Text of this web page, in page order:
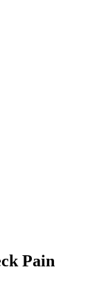
Pain